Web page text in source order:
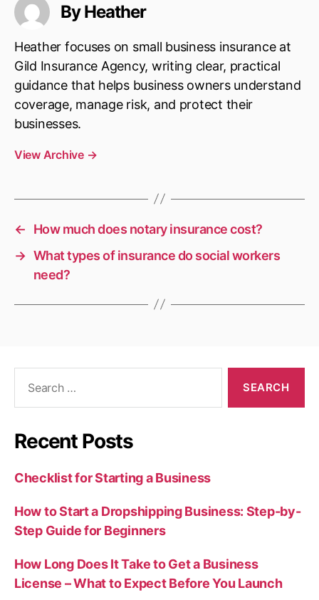
By Heather
Heather focuses on small business insurance at
Gild Insurance Agency, writing clear, practical
guidance that helps business owners understand
coverage, manage risk, and protect their
businesses.
View Archive →
←
How much does notary insurance cost?
→ What types of insurance do social workers
need?
Recent Posts
Checklist for Starting a Business
How to Start a Dropshipping Business: Step-by-
Step Guide for Beginners
How Long Does It Take to Get a Business
License – What to Expect Before You Launch